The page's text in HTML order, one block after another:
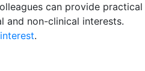
can provide practical
and non-clinical interests.
.